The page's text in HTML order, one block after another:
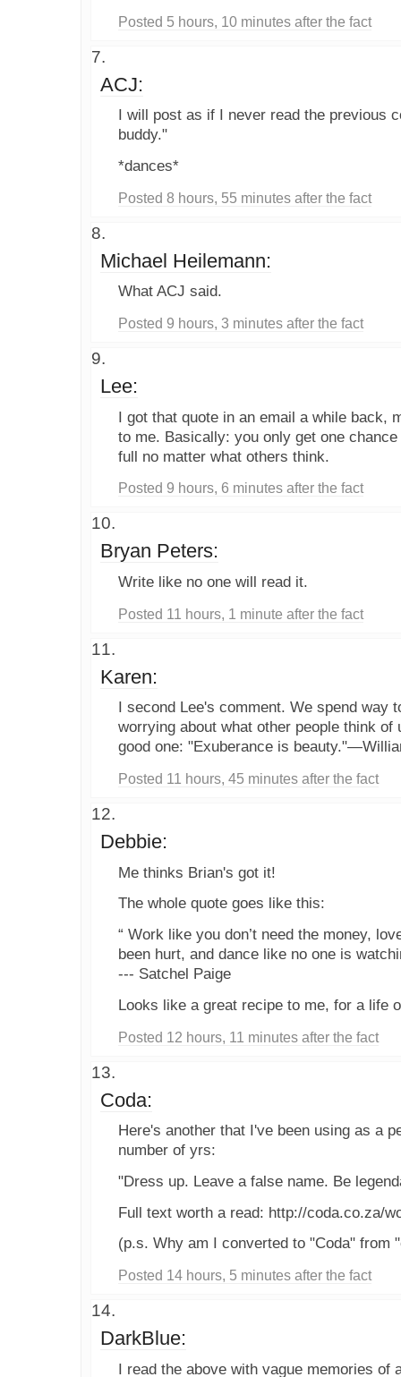
Posted 5 hours, 10 minutes after the fact
ACJ:
I will post as if I never read the previous
buddy."
*dances*
Posted 8 hours, 55 minutes after the fact
Michael Heilemann:
What ACJ said.
Posted 9 hours, 3 minutes after the fact
Lee:
I got that quote in an email a while back,
to me. Basically: you only get one
full no matter what others think.
Posted 9 hours, 6 minutes after the fact
Bryan Peters:
Write like no one will read it.
Posted 11 hours, 1 minute after the fact
Karen:
I second Lee's comment. We spend way
worrying about what other people think of
good one: "Exuberance is
Posted 11 hours, 45 minutes after the fact
Debbie:
Me thinks Brian's got it!
The whole quote goes like this:
“ Work like you don’t need the money,
been hurt, and dance like no one is
--- Satchel Paige
Looks like a great recipe to me, for a life
Posted 12 hours, 11 minutes after the fact
Coda:
Here's another that I've been using as a
number of yrs:
"Dress up. Leave a false name. Be
Full text worth a read: http://coda.co.za/
(p.s. Why am I converted to "Coda" from
Posted 14 hours, 5 minutes after the fact
DarkBlue:
I read the above with vague memories of